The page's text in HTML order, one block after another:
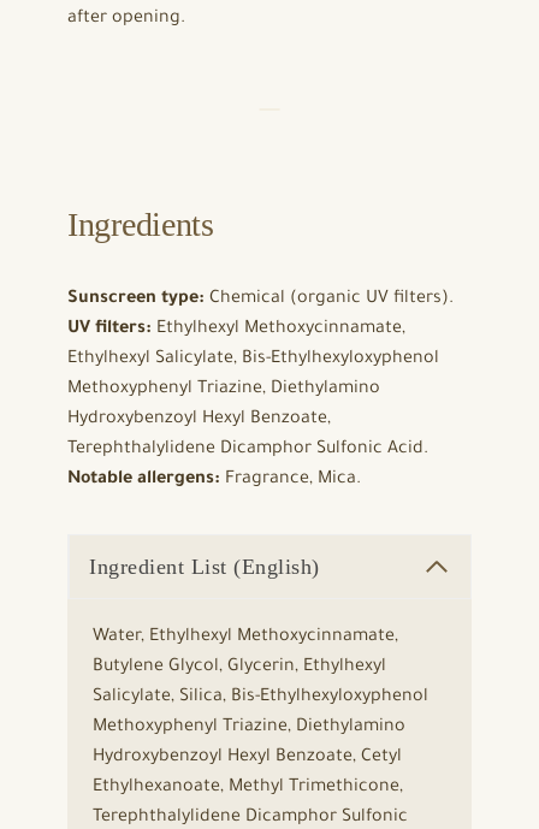
after opening.
Ingredients
Sunscreen type: Chemical (organic UV filters).
UV filters: Ethylhexyl Methoxycinnamate,
Ethylhexyl Salicylate, Bis-Ethylhexyloxyphenol
Methoxyphenyl Triazine, Diethylamino
Hydroxybenzoyl Hexyl Benzoate,
Terephthalylidene Dicamphor Sulfonic Acid.
Notable allergens: Fragrance, Mica.
Ingredient List (English)
Water, Ethylhexyl Methoxycinnamate,
Butylene Glycol, Glycerin, Ethylhexyl
Salicylate, Silica, Bis-Ethylhexyloxyphenol
Methoxyphenyl Triazine, Diethylamino
Hydroxybenzoyl Hexyl Benzoate, Cetyl
Ethylhexanoate, Methyl Trimethicone,
Terephthalylidene Dicamphor Sulfonic